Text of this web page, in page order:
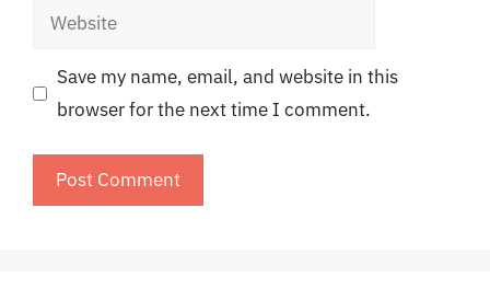
Website
Save my name, email, and website in this
browser for the next time I comment.